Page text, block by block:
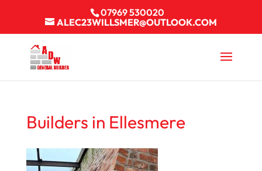
07969 530020
ALEC23WILLSMER@OUTLOOK.COM
Builders in Ellesmere